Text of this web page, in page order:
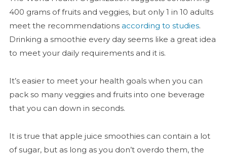
400 grams of fruits and veggies, but only 1 in 10 adults
meet the recommendations according to studies.
Drinking a smoothie every day seems like a great idea
to meet your daily requirements and it is.
It’s easier to meet your health goals when you can
pack so many veggies and fruits into one beverage
that you can down in seconds.
It is true that apple juice smoothies can contain a lot
of sugar, but as long as you don’t overdo them, the